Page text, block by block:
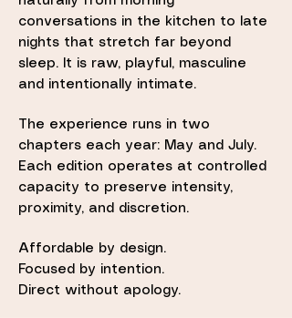
conversations in the kitchen to late
nights that stretch far beyond
sleep. It is raw, playful, masculine
and intentionally intimate.
The experience runs in two
chapters each year: May and July.
Each edition operates at controlled
capacity to preserve intensity,
proximity, and discretion.
Affordable by design.
Focused by intention.
Direct without apology.